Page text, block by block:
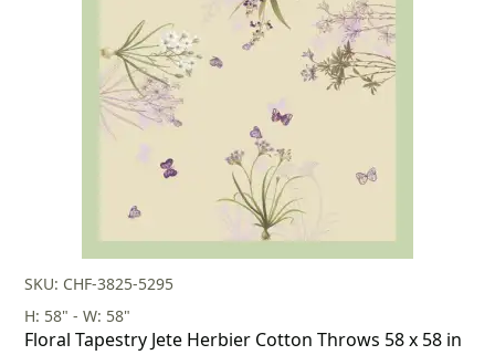
$177.00.
SKU: CHF-3825-5295
H: 58" - W: 58"
Floral Tapestry Jete Herbier Cotton Throws 58 x 58 in